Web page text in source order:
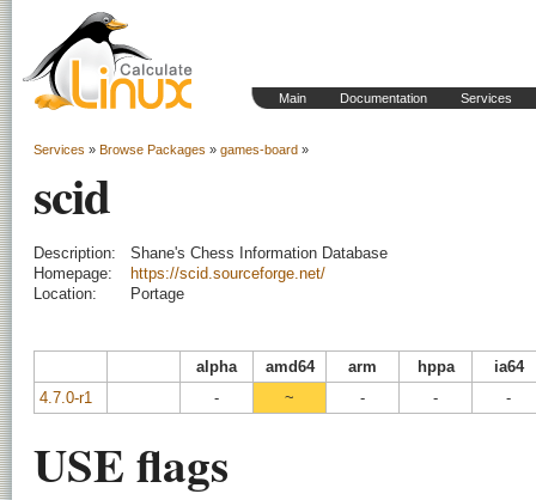
Main Documentation Services
Services » Browse Packages » games-board »
scid
Description:
Shane's Chess Information Database
Homepage:
https://scid.sourceforge.net/
Location:
Portage
alpha amd64 arm hppa
ia64
4.7.0-r1
- ~ - - -
USE flags